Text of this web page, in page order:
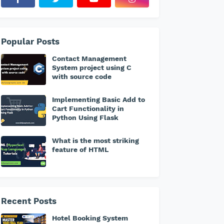
Popular Posts
Contact Management
System project using C
with source code
Implementing Basic Add to
Cart Functionality in
Python Using Flask
What is the most striking
feature of HTML
Recent Posts
Hotel Booking System